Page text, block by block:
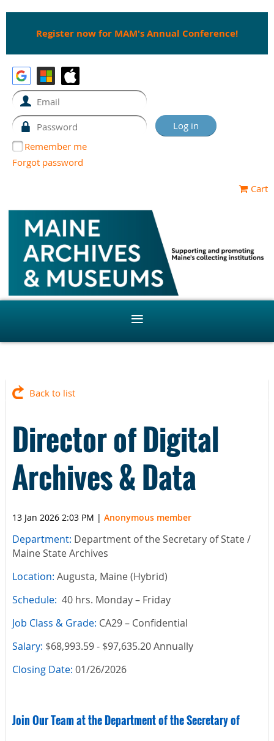
Register now for MAM's Annual Conference!
Remember me
Forgot password
Cart
Back to list
Director of Digital
Archives & Data
13 Jan 2026 2:03 PM | Anonymous member
Department: Department of the Secretary of State /
Maine State Archives
Location: Augusta, Maine (Hybrid)
Schedule: 40 hrs. Monday – Friday
Job Class & Grade: CA29 – Confidential
Salary: $68,993.59 - $97,635.20 Annually
Closing Date: 01/26/2026
Join Our Team at the Department of the Secretary of